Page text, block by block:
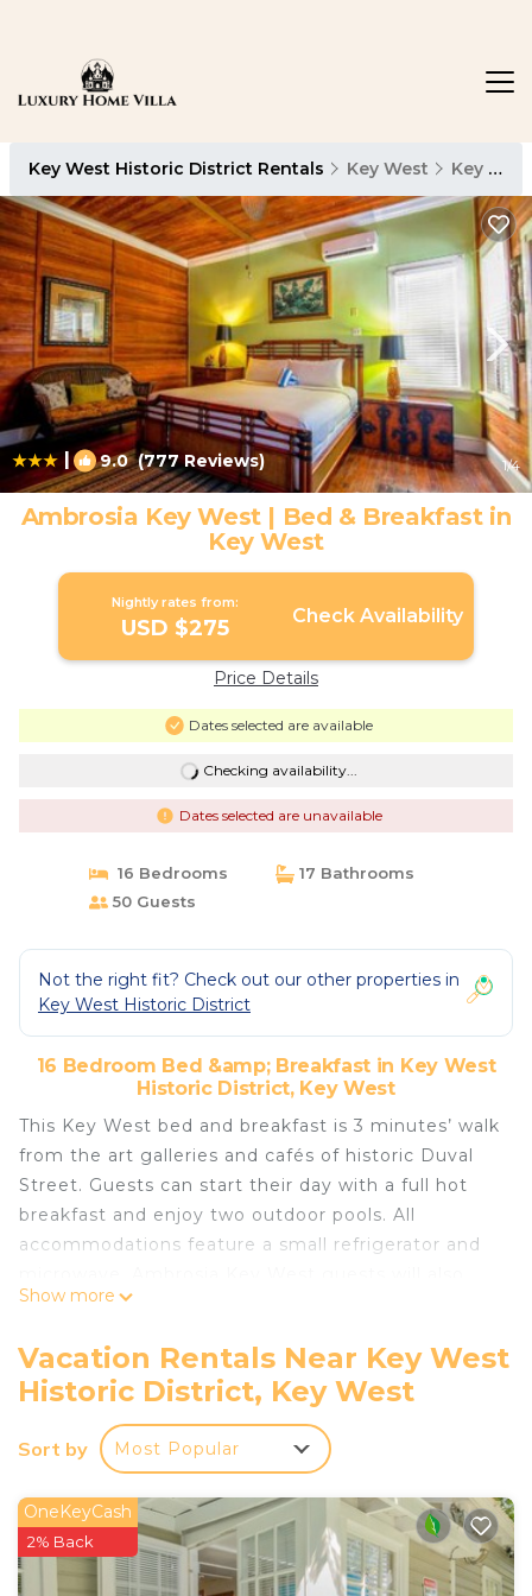
Key West Historic District Rentals Key West Key West Historic District
| 9.0(777 Reviews) 1/4
Ambrosia Key West | Bed & Breakfast in
Key West
Nightly rates from:
USD $275 Check Availability
Price Details
Dates selected are available
Checking availability...
Dates selected are unavailable
16 Bedrooms
17 Bathrooms
50 Guests
Not the right fit? Check out our other properties in
Key West Historic District
16 Bedroom Bed &amp; Breakfast in Key West
Historic District, Key West
This Key West bed and breakfast is 3 minutes’ walk
from the art galleries and cafés of historic Duval
Street. Guests can start their day with a full hot
breakfast and enjoy two outdoor pools. All
accommodations feature a small refrigerator and
have in-suite Keurig® tea- and coffee-making
designated rooms. If you plan on bringing a pet
please read the room descriptions carefully to
ensure that you will be allowed to have a pet in
the room you reserve,and offers guests free WiFi.
courtyards and lounge in the hot tub or poolside,
where snacks and refreshments are offered daily in
the early afternoon. Guest will be less than 1 mile
Show more
Vacation Rentals Near Key West
Historic District, Key West
Sort by Most Popular
OneKeyCash
2% Back